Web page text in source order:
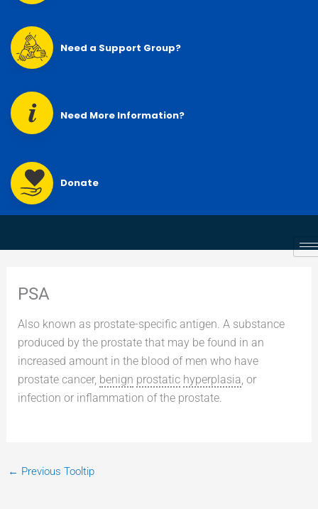
Need a Support Group?
Need More Information?
Donate
PSA
Also known as prostate-specific antigen. A substance
produced by the prostate that may be found in an
increased amount in the blood of men who have
prostate cancer, benign prostatic hyperplasia , or
infection or inflammation of the prostate.
← Previous Tooltip